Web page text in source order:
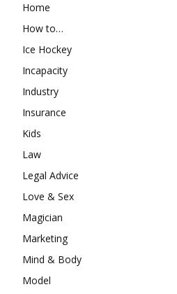
Home
How to…
Ice Hockey
Incapacity
Industry
Insurance
Kids
Law
Legal Advice
Love & Sex
Magician
Marketing
Mind & Body
Model